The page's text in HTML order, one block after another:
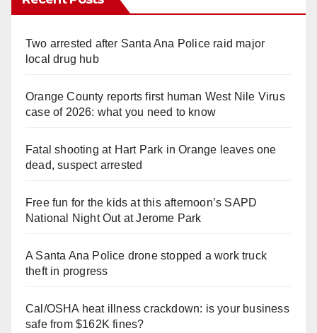
Two arrested after Santa Ana Police raid major
local drug hub
Orange County reports first human West Nile Virus
case of 2026: what you need to know
Fatal shooting at Hart Park in Orange leaves one
dead, suspect arrested
Free fun for the kids at this afternoon’s SAPD
National Night Out at Jerome Park
A Santa Ana Police drone stopped a work truck
theft in progress
Cal/OSHA heat illness crackdown: is your business
safe from $162K fines?